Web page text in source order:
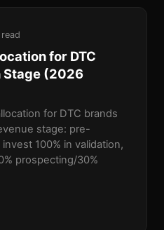
for DTC
Stage (2026
for DTC brands
stage: pre-
100% in validation,
prospecting/30%